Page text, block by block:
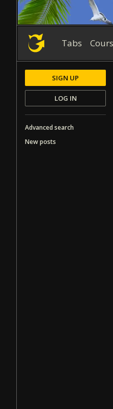
Tabs
SIGN UP
LOG IN
Advanced search
New posts